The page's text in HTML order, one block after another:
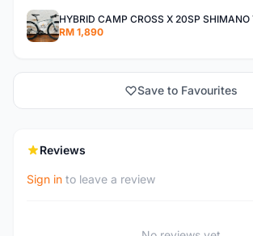
HYBRID CAMP CROSS X 20SP SHIMANO
RM 1,890
Save to Favourites
Reviews
Sign in to leave a review